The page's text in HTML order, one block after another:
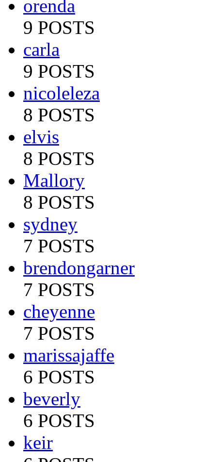
orenda
9 POSTS
carla
9 POSTS
nicoleleza
8 POSTS
elvis
8 POSTS
Mallory
8 POSTS
sydney
7 POSTS
brendongarner
7 POSTS
cheyenne
7 POSTS
marissajaffe
6 POSTS
beverly
6 POSTS
keir